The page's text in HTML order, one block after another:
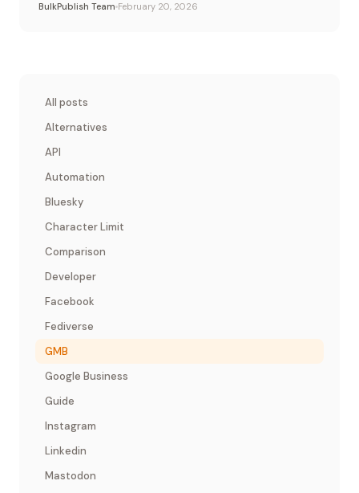
BulkPublish Team February 20, 2026
All posts
Alternatives
API
Automation
Bluesky
Character Limit
Comparison
Developer
Facebook
Fediverse
GMB
Google Business
Guide
Instagram
Linkedin
Mastodon